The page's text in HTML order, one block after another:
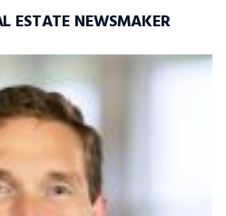
ESTATE NEWSMAKER